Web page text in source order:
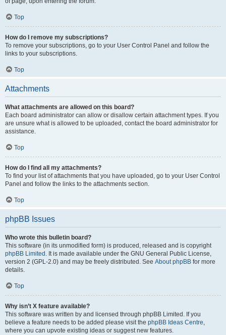
Top
How do I remove my subscriptions?
To remove your subscriptions, go to your User Control Panel and follow the
links to your subscriptions.
Top
Attachments
What attachments are allowed on this board?
Each board administrator can allow or disallow certain attachment types. If you
are unsure what is allowed to be uploaded, contact the board administrator for
assistance.
Top
How do I find all my attachments?
To find your list of attachments that you have uploaded, go to your User Control
Panel and follow the links to the attachments section.
Top
phpBB Issues
Who wrote this bulletin board?
This software (in its unmodified form) is produced, released and is copyright
phpBB Limited . It is made available under the GNU General Public License,
version 2 (GPL-2.0) and may be freely distributed. See About phpBB for more
details.
Top
Why isn’t X feature available?
This software was written by and licensed through phpBB Limited. If you
believe a feature needs to be added please visit the phpBB Ideas Centre,
where you can upvote existing ideas or suggest new features.